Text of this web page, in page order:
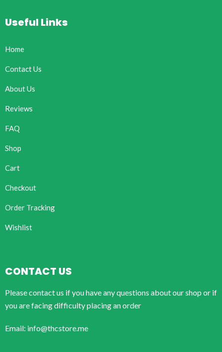
Useful Links
Home
Contact Us
About Us
Reviews
FAQ
Shop
Cart
Checkout
Order Tracking
Wishlist
CONTACT US
Please contact us if you have any questions about our shop or if
you are facing difficulty placing an order
Email: info@thcstore.me